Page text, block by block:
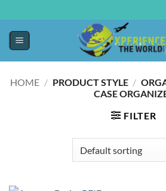
HOME / PRODUCT STYLE /
CASE
FILTER